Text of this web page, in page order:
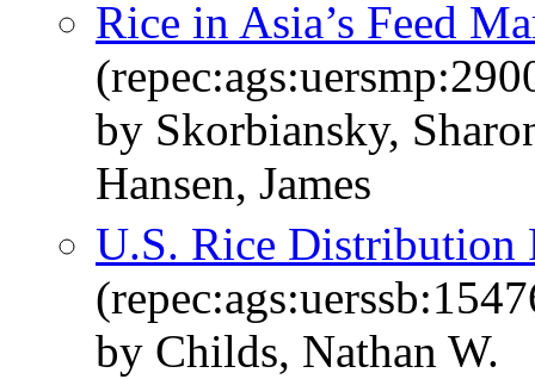
Rice in Asia’s Feed
by Skorbiansky,
Hansen, James
U.S. Rice Distribution
by Childs, Nathan W.